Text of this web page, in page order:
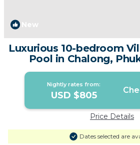
New
Luxurious 10-bedroom
Pool in Chalong,
Chalong
Nightly rates from:
USD $805
Price Details
Dates selected are